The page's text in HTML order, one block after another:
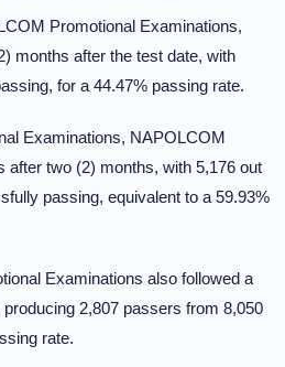
Promotional Examinations,
months after the test date, with
for a 44.47% passing rate.
Examinations, NAPOLCOM
after two (2) months, with 5,176 out
passing, equivalent to a 59.93%
Examinations also followed a
2,807 passers from 8,050
rate.